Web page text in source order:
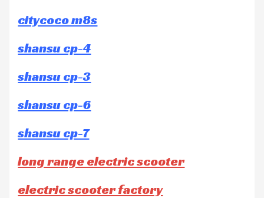
citycoco m8s
shansu cp-4
shansu cp-3
shansu cp-6
shansu cp-7
long range electric scooter
electric scooter factory